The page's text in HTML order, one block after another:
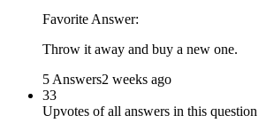
Favorite Answer:
Throw it away and buy a new one.
5 Answers2 weeks ago
33
Upvotes of all answers in this question